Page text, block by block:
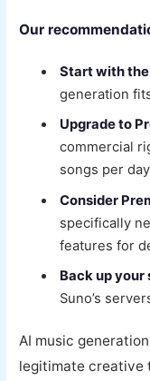
Our
Start with
generation
Upgrade to
commercial
songs per day
Consider
specifically
features for
Back up your
Suno’s
AI music
legitimate creative